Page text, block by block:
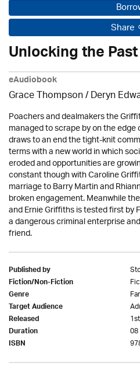
Share
Unlocking the Past
eAudiobook
Grace Thompson / Deryn
Poachers and dealmakers the
managed to scrape by on the
draws to an end the tight-knit
terms with a new world in which
eroded and opportunities are
constant though with Caroline
marriage to Barry Martin and
broken engagement. Meanwhile
and Ernie Griffiths is tested first by
a dangerous criminal enterprise
friend.
Published by
Fiction/Non-Fiction
Genre
Target Audience
Released
Duration
ISBN